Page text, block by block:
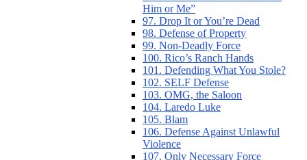
Him or Me”
97. Drop It or You’re Dead
98. Defense of Property
99. Non-Deadly Force
100. Rico’s Ranch Hands
101. Defending What You Stole?
102. SELF Defense
103. OMG, the Saloon
104. Laredo Luke
105. Blam
106. Defense Against Unlawful
Violence
107. Only Necessary Force